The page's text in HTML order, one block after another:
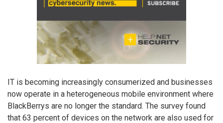
IT is becoming increasingly consumerized and businesses
now operate in a heterogeneous mobile environment where
BlackBerrys are no longer the standard. The survey found
that 63 percent of devices on the network are also used for